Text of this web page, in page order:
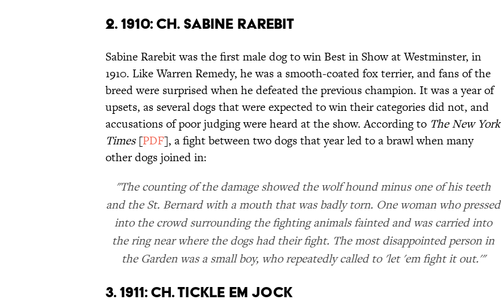
2. 1910: CH. SABINE RAREBIT
Sabine Rarebit was the first male dog to win Best in Show at Westminster, in
1910. Like Warren Remedy, he was a smooth-coated fox terrier, and fans of the
breed were surprised when he defeated the previous champion. It was a year of
upsets, as several dogs that were expected to win their categories did not, and
accusations of poor judging were heard at the show. According to The New York
Times[PDF], a fight between two dogs that year led to a brawl when many
other dogs joined in:
"The counting of the damage showed the wolf hound minus one of his teeth
and the St. Bernard with a mouth that was badly torn. One woman who pressed
into the crowd surrounding the fighting animals fainted and was carried into
the ring near where the dogs had their fight. The most disappointed person in
the Garden was a small boy, who repeatedly called to 'let 'em fight it out.'"
3. 1911: CH. TICKLE EM JOCK